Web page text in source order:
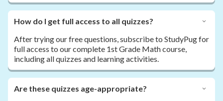
How do I get full access to all quizzes?
After trying our free questions, subscribe to StudyPug for
full access to our complete 1st Grade Math course,
including all quizzes and learning activities.
Are these quizzes age-appropriate?